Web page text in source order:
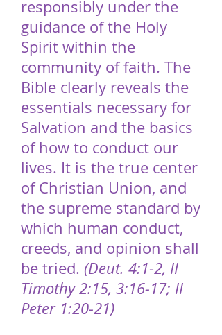
responsibly under the
guidance of the Holy
Spirit within the
community of faith. The
Bible clearly reveals the
essentials necessary for
Salvation and the basics
of how to conduct our
lives. It is the true center
of Christian Union, and
the supreme standard by
which human conduct,
creeds, and opinion shall
be tried. (Deut. 4:1-2, II
Timothy 2:15, 3:16-17; II
Peter 1:20-21)